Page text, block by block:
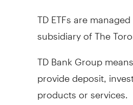
TD ETFs are
subsidiary of The
TD Bank Group
provide deposit,
products or services.